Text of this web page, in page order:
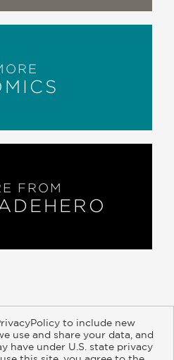
FROM
to include new
use and share your data, and
have under U.S. state privacy